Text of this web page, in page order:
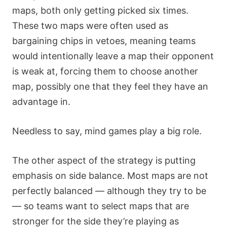
maps, both only getting picked six times.
These two maps were often used as
bargaining chips in vetoes, meaning teams
would intentionally leave a map their opponent
is weak at, forcing them to choose another
map, possibly one that they feel they have an
advantage in.
Needless to say, mind games play a big role.
The other aspect of the strategy is putting
emphasis on side balance. Most maps are not
perfectly balanced — although they try to be
— so teams want to select maps that are
stronger for the side they’re playing as